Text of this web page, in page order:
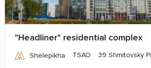
"Headliner" residential complex
Shelepikha TSAO 39 Shmitovsky